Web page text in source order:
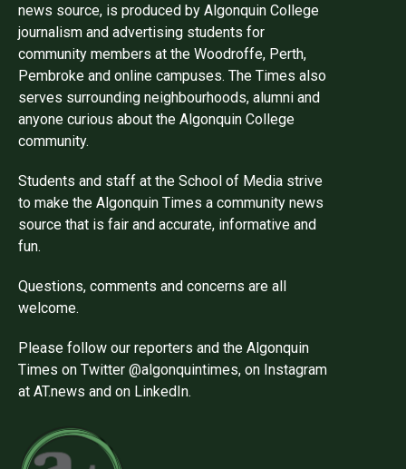
news source, is produced by Algonquin College
journalism and advertising students for
community members at the Woodroffe, Perth,
Pembroke and online campuses. The Times also
serves surrounding neighbourhoods, alumni and
anyone curious about the Algonquin College
community.
Students and staff at the School of Media strive
to make the Algonquin Times a community news
source that is fair and accurate, informative and
fun.
Questions, comments and concerns are all
welcome.
Please follow our reporters and the Algonquin
Times on Twitter @algonquintimes, on Instagram
at AT.news and on LinkedIn.